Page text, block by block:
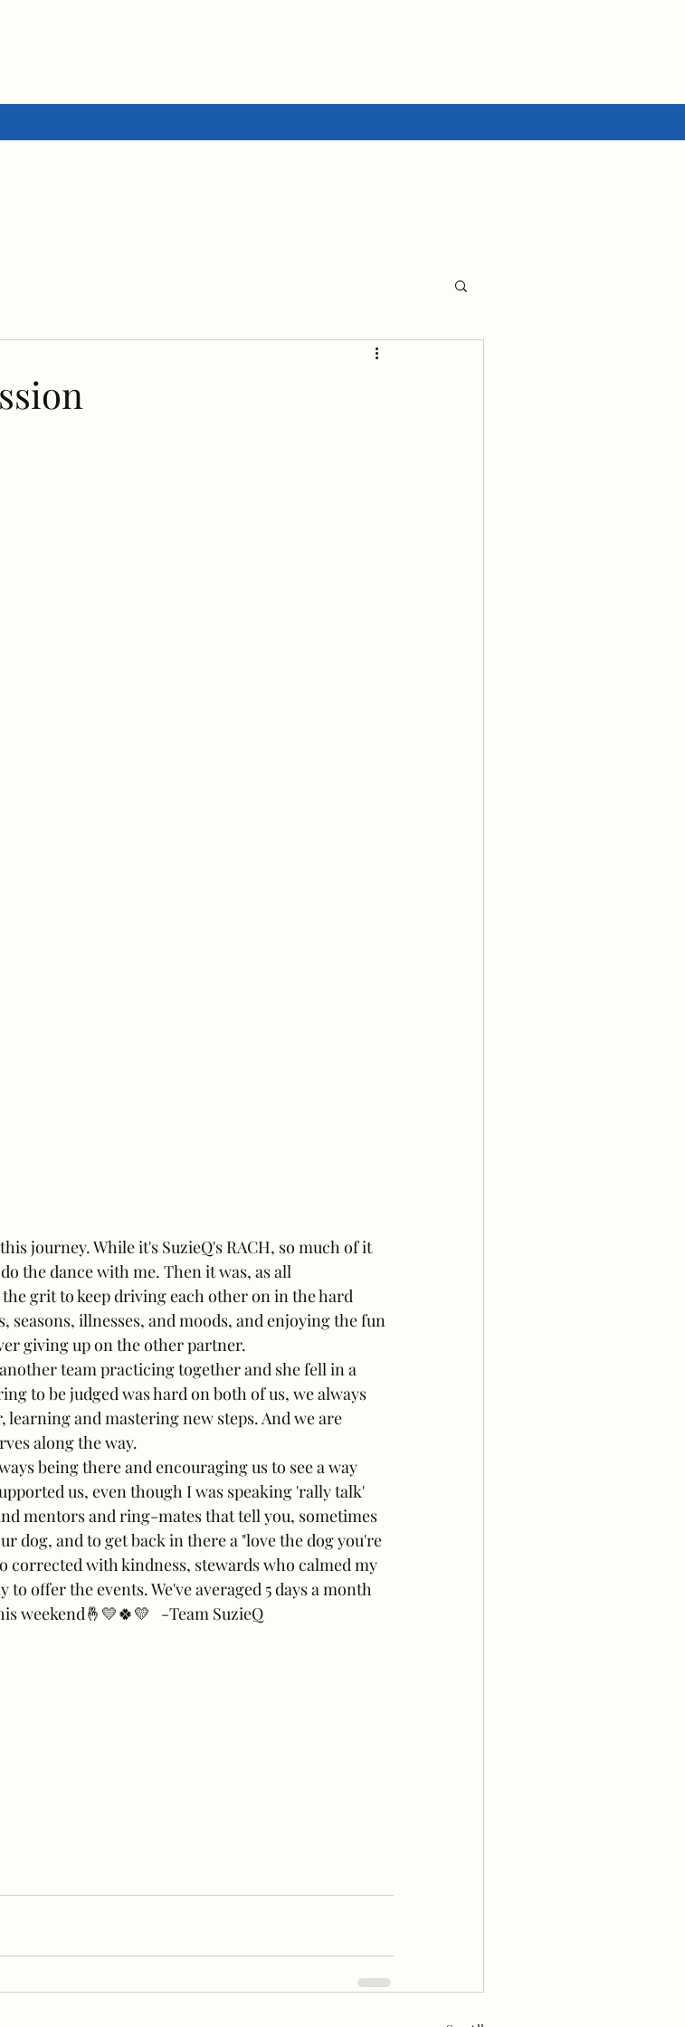
journey. While it's SuzieQ's RACH, so much of it
the dance with me. Then it was, as all
grit to keep driving each other on in the hard
illnesses, and moods, and enjoying the fun
giving up on the other partner.
team practicing together and she fell in a
to be judged was hard on both of us, we always
and mastering new steps. And we are
along the way.
being there and encouraging us to see a way
us, even though I was speaking 'rally talk'
mentors and ring-mates that tell you, sometimes
dog, and to get back in there a "love the dog you're
corrected with kindness, stewards who calmed my
offer the events. We've averaged 5 days a month
weekend🤞💛🍀💛   -Team SuzieQ